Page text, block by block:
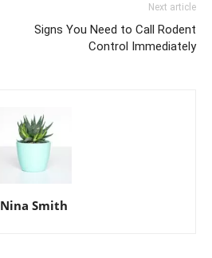
Next article
Signs You Need to Call Rodent
Control Immediately
Nina Smith